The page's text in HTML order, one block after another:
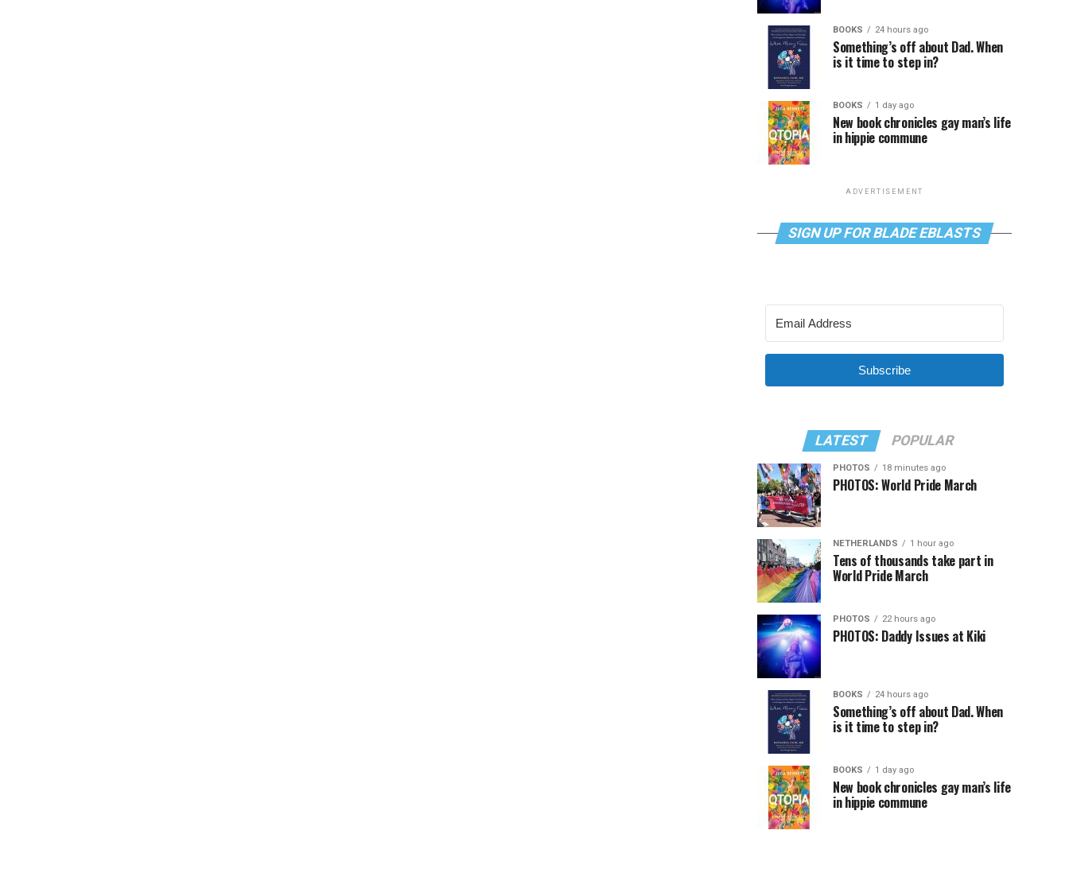
BOOKS 24 hours ago
Something’s off about Dad. When
is it time to step in?
BOOKS 1 day ago
New book chronicles gay man’s life
in hippie commune
ADVERTISEMENT
SIGN UP FOR BLADE EBLASTS
Subscribe
LATEST POPULAR
PHOTOS 18 minutes ago
PHOTOS: World Pride March
NETHERLANDS 1 hour ago
Tens of thousands take part in
World Pride March
PHOTOS 22 hours ago
PHOTOS: Daddy Issues at Kiki
BOOKS 24 hours ago
Something’s off about Dad. When
is it time to step in?
BOOKS 1 day ago
New book chronicles gay man’s life
in hippie commune